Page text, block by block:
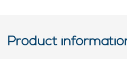
Product